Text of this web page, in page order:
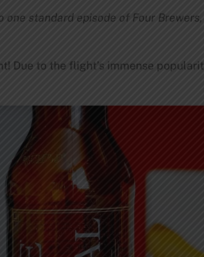
one standard episode of Four
Due to the flight’s immense